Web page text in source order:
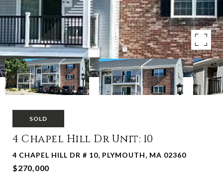
SOLD
4 Chapel Hill Dr Unit: 10
4 CHAPEL HILL DR # 10, PLYMOUTH, MA 02360
$270,000